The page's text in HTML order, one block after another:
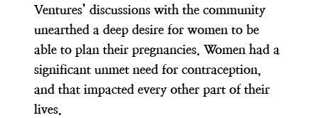
Ventures’ discussions with the community
unearthed a deep desire for women to be
able to plan their pregnancies. Women had a
significant unmet need for contraception,
and that impacted every other part of their
lives.